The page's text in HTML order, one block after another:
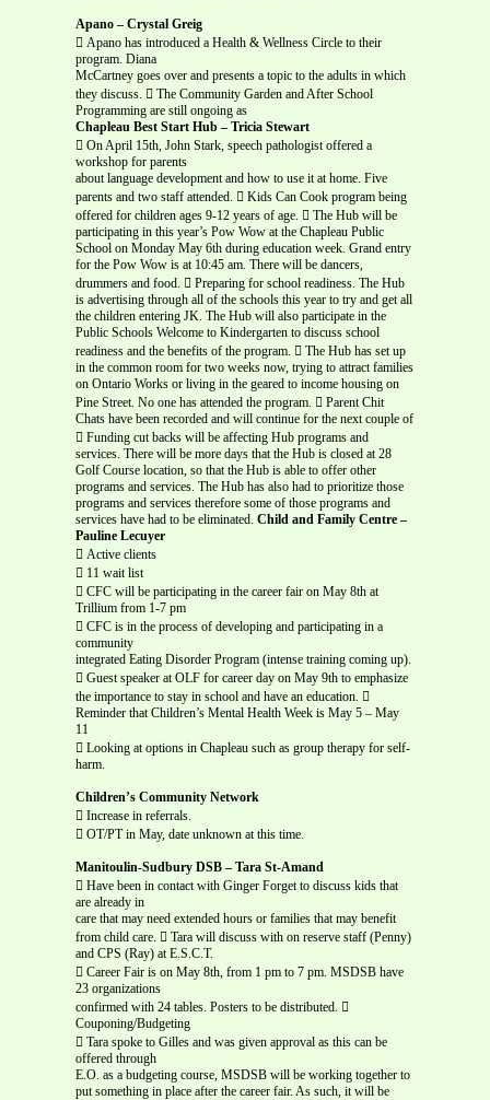
Apano – Crystal Greig
 Apano has introduced a Health & Wellness Circle to their
program. Diana
McCartney goes over and presents a topic to the adults in which
they discuss.  The Community Garden and After School
Programming are still ongoing as
Chapleau Best Start Hub – Tricia Stewart
 On April 15th, John Stark, speech pathologist offered a
workshop for parents
about language development and how to use it at home. Five
parents and two staff attended.  Kids Can Cook program being
offered for children ages 9-12 years of age.  The Hub will be
participating in this year’s Pow Wow at the Chapleau Public
School on Monday May 6th during education week. Grand entry
for the Pow Wow is at 10:45 am. There will be dancers,
drummers and food.  Preparing for school readiness. The Hub
is advertising through all of the schools this year to try and get all
the children entering JK. The Hub will also participate in the
Public Schools Welcome to Kindergarten to discuss school
readiness and the benefits of the program.  The Hub has set up
in the common room for two weeks now, trying to attract families
on Ontario Works or living in the geared to income housing on
Pine Street. No one has attended the program.  Parent Chit
Chats have been recorded and will continue for the next couple of
 Funding cut backs will be affecting Hub programs and
services. There will be more days that the Hub is closed at 28
Golf Course location, so that the Hub is able to offer other
programs and services. The Hub has also had to prioritize those
programs and services therefore some of those programs and
services have had to be eliminated. Child and Family Centre –
Pauline Lecuyer
 Active clients
 11 wait list
 CFC will be participating in the career fair on May 8th at
Trillium from 1-7 pm
 CFC is in the process of developing and participating in a
community
integrated Eating Disorder Program (intense training coming up).
 Guest speaker at OLF for career day on May 9th to emphasize
the importance to stay in school and have an education. 
Reminder that Children’s Mental Health Week is May 5 – May
11
 Looking at options in Chapleau such as group therapy for self-
harm.
Children’s Community Network
 Increase in referrals.
 OT/PT in May, date unknown at this time.
Manitoulin-Sudbury DSB – Tara St-Amand
 Have been in contact with Ginger Forget to discuss kids that
are already in
care that may need extended hours or families that may benefit
from child care.  Tara will discuss with on reserve staff (Penny)
and CPS (Ray) at E.S.C.T.
 Career Fair is on May 8th, from 1 pm to 7 pm. MSDSB have
23 organizations
confirmed with 24 tables. Posters to be distributed. 
Couponing/Budgeting
 Tara spoke to Gilles and was given approval as this can be
offered through
E.O. as a budgeting course, MSDSB will be working together to
put something in place after the career fair. As such, it will be